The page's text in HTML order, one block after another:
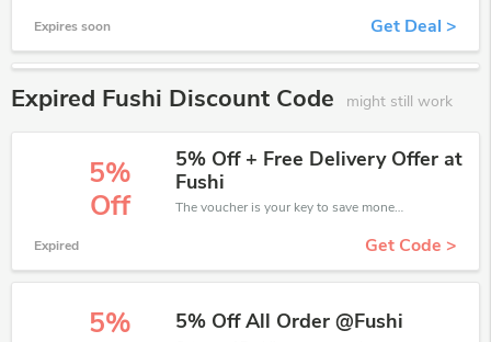
Expires soon Get Deal >
Expired Fushi Discount Code might still work
5%
Off
5% Off + Free Delivery Offer at
Fushi
The voucher is your key to save money. Enjoy 5% discount on your is ready to help you save a lot of money.
Expired Get Code >
5%
5% Off All Order @Fushi